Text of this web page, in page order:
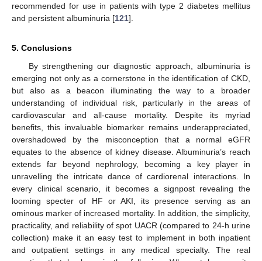
recommended for use in patients with type 2 diabetes mellitus
and persistent albuminuria [121].
5. Conclusions
By strengthening our diagnostic approach, albuminuria is
emerging not only as a cornerstone in the identification of CKD,
but also as a beacon illuminating the way to a broader
understanding of individual risk, particularly in the areas of
cardiovascular and all-cause mortality. Despite its myriad
benefits, this invaluable biomarker remains underappreciated,
overshadowed by the misconception that a normal eGFR
equates to the absence of kidney disease. Albuminuria’s reach
extends far beyond nephrology, becoming a key player in
unravelling the intricate dance of cardiorenal interactions. In
every clinical scenario, it becomes a signpost revealing the
looming specter of HF or AKI, its presence serving as an
ominous marker of increased mortality. In addition, the simplicity,
practicality, and reliability of spot UACR (compared to 24-h urine
collection) make it an easy test to implement in both inpatient
and outpatient settings in any medical specialty. The real